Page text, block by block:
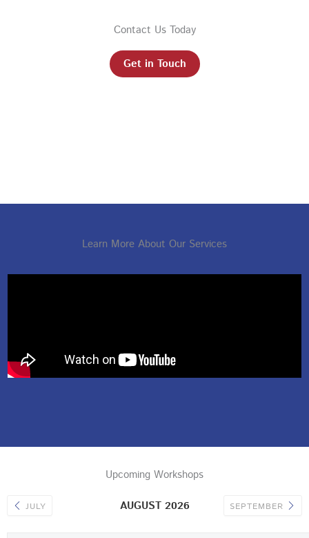
Contact Us Today
Get in Touch
Learn More About Our Services
Upcoming Workshops
JULY AUGUST 2026 SEPTEMBER